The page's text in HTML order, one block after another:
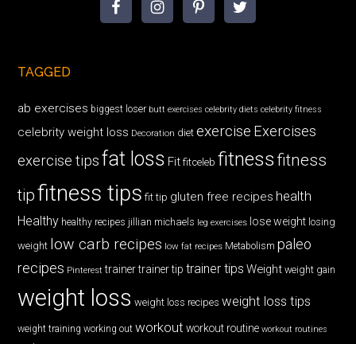
TAGGED
ab exercises biggest loser butt exercises celebrity diets celebrity fitness
celebrity weight loss Decoration diet exercise Exercises
exercise tips fat loss Fit fitceleb fitnessfitness
tipfitness tips fit tip gluten free recipes health
Healthy healthy recipes jillian michaels leg exercises lose weight losing
weight low carb recipes low fat recipes Metabolism paleo
recipes Pinterest trainer trainer tip trainer tips Weight weight gain
weight loss weight loss recipes weight loss tips
weight training working out workout workout routine workout routines